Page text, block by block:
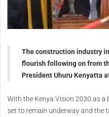
The construction industry
flourish following on from
President Uhuru Kenyatta
With the Kenya Vision 2030 as
set to remain underway and the